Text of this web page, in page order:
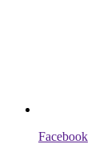
Facebook